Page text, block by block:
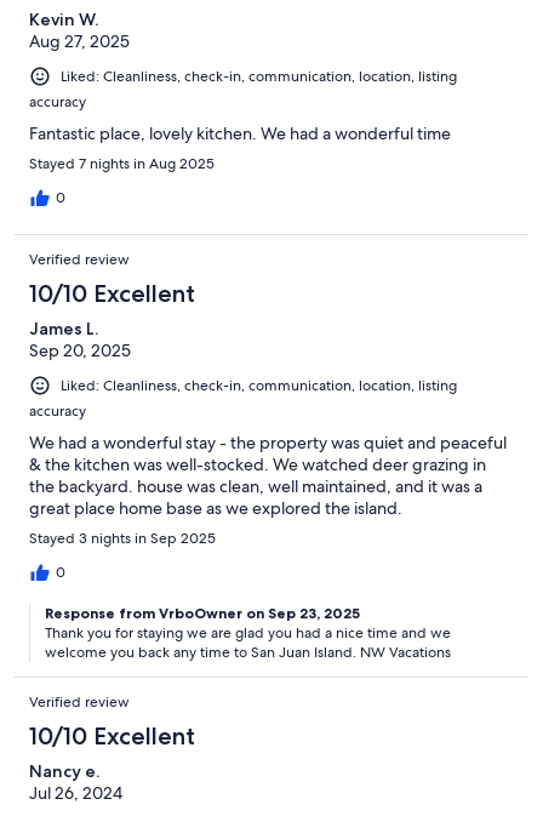
Kevin W.
Aug 27, 2025
Liked: Cleanliness, check-in, communication, location, listing
accuracy
Fantastic place, lovely kitchen. We had a wonderful time
Stayed 7 nights in Aug 2025
0
Verified review
10/10 Excellent
James L.
Sep 20, 2025
Liked: Cleanliness, check-in, communication, location, listing
accuracy
We had a wonderful stay - the property was quiet and peaceful
& the kitchen was well-stocked. We watched deer grazing in
the backyard. house was clean, well maintained, and it was a
great place home base as we explored the island.
Stayed 3 nights in Sep 2025
0
Response from VrboOwner on Sep 23, 2025
Thank you for staying we are glad you had a nice time and we
welcome you back any time to San Juan Island. NW Vacations
Verified review
10/10 Excellent
Nancy e.
Jul 26, 2024